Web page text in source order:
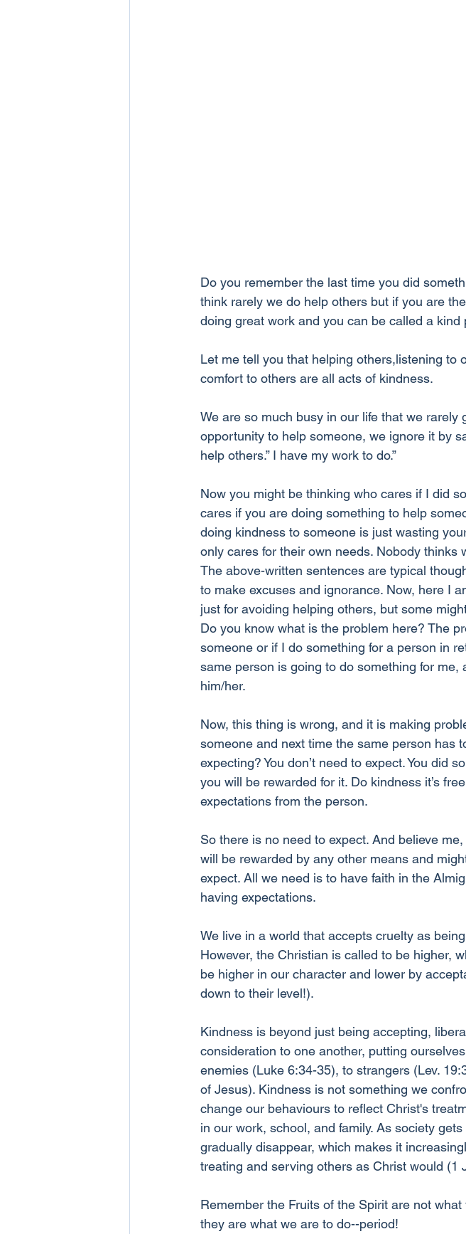
Do you remember the last time you did
think rarely we do help others but if you are
doing great work and you can be called a kind
Let me tell you that helping others,listening to
comfort to others are all acts of kindness.
We are so much busy in our life that we
opportunity to help someone, we ignore it by
help others.” I have my work to do.”
Now you might be thinking who cares if I did
cares if you are doing something to help
doing kindness to someone is just wasting
only cares for their own needs. Nobody thinks
The above-written sentences are typical
to make excuses and ignorance. Now, here I
just for avoiding helping others, but some
Do you know what is the problem here? The
someone or if I do something for a person in
same person is going to do something for
him/her.
Now, this thing is wrong, and it is making
someone and next time the same person has
expecting? You don’t need to expect. You did
you will be rewarded for it. Do kindness it’s
expectations from the person.
So there is no need to expect. And believe
will be rewarded by any other means and
expect. All we need is to have faith in the
having expectations.
We live in a world that accepts cruelty as
However, the Christian is called to be higher,
be higher in our character and lower by
down to their level!).
Kindness is beyond just being accepting,
consideration to one another, putting
enemies (Luke 6:34-35), to strangers (Lev.
of Jesus). Kindness is not something we
change our behaviours to reflect Christ's
in our work, school, and family. As society
gradually disappear, which makes it
treating and serving others as Christ would (1
Remember the Fruits of the Spirit are not
they are what we are to do--period!